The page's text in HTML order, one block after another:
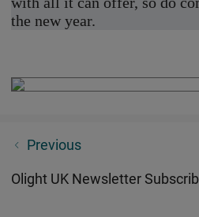
the new year.
Previous
Marauder 2 —— LUMENS
Olight UK Newsletter